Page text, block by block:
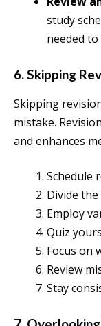
study
needed
6. Skipping
Skipping
mistake.
and enhances
Schedule
Divide
Employ
Quiz
Focus on
Review
Stay